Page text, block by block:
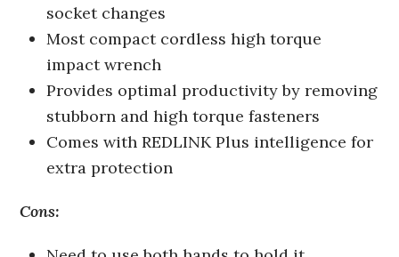
socket changes
Most compact cordless high torque
impact wrench
Provides optimal productivity by removing
stubborn and high torque fasteners
Comes with REDLINK Plus intelligence for
extra protection
Cons: